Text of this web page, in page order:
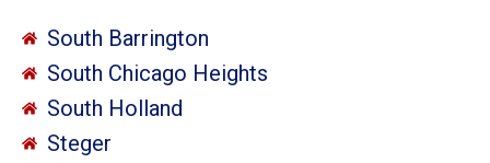
South Barrington
South Chicago Heights
South Holland
Steger